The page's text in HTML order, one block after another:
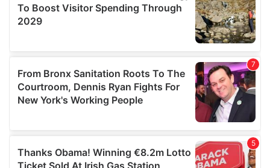
may combine it with other information that you’ve
provided to them or that they’ve collected from your use